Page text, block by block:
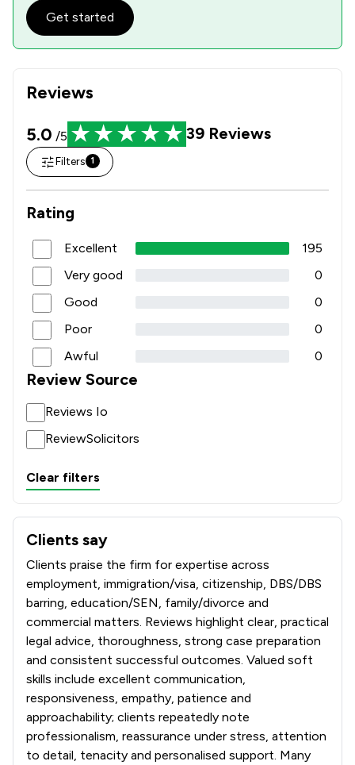
Reviews
5.0 /5 39 Reviews
Filters 1
Rating
Excellent
195
Very good
0
Good
0
Poor
0
Awful
0
Review Source
Reviews Io
ReviewSolicitors
Clear filters
Clients say
What clients say about Richard Nelson LLP
Clients praise the firm for expertise across
employment, immigration/visa, citizenship, DBS/DBS
barring, education/SEN, family/divorce and
commercial matters. Reviews highlight clear, practical
legal advice, thoroughness, strong case preparation
and consistent successful outcomes. Valued soft
skills include excellent communication,
responsiveness, empathy, patience and
approachability; clients repeatedly note
professionalism, reassurance under stress, attention
to detail, tenacity and personalised support. Many
Get started